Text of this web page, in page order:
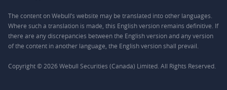
The content on Webull’s website may be translated into other languages.
Where such a translation is made, this English version remains definitive. If
there are any discrepancies between the English version and any version
of the content in another language, the English version shall prevail.
Copyright © 2026 Webull Securities (Canada) Limited. All Rights Reserved.